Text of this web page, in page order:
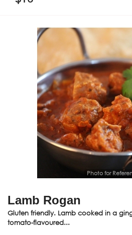
Photo for
Lamb Rogan
Gluten friendly. Lamb cooked in a
tomato-flavoured...